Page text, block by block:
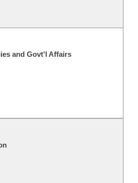
and Govt'l Affairs